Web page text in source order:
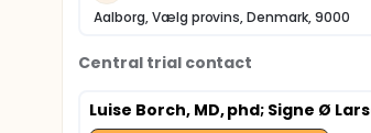
Aalborg, Vælg provins, Denmark, 9000
Central trial contact
Luise Borch, MD, phd; Signe Ø